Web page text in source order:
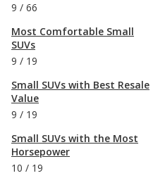
9 / 66
Most Comfortable Small
SUVs
9 / 19
Small SUVs with Best Resale
Value
9 / 19
Small SUVs with the Most
Horsepower
10 / 19